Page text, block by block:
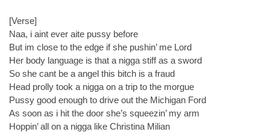
[Verse]
Naa, i aint ever aite pussy before
But im close to the edge if she pushin’ me Lord
Her body language is that a nigga stiff as a sword
So she cant be a angel this bitch is a fraud
Head prolly took a nigga on a trip to the morgue
Pussy good enough to drive out the Michigan Ford
As soon as i hit the door she’s squeezin’ my arm
Hoppin’ all on a nigga like Christina Milian